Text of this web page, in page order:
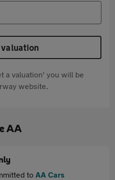
valuation
a valuation' you will be
website.
AA
to AA Cars